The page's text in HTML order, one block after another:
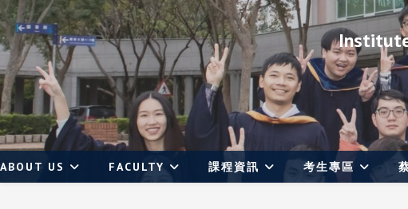
ABOUT US FACULTY 課程資訊 考生專區